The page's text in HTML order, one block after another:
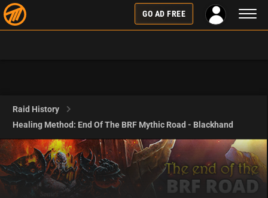
GO AD FREE
Raid History
Healing Method: End Of The BRF Mythic Road - Blackhand